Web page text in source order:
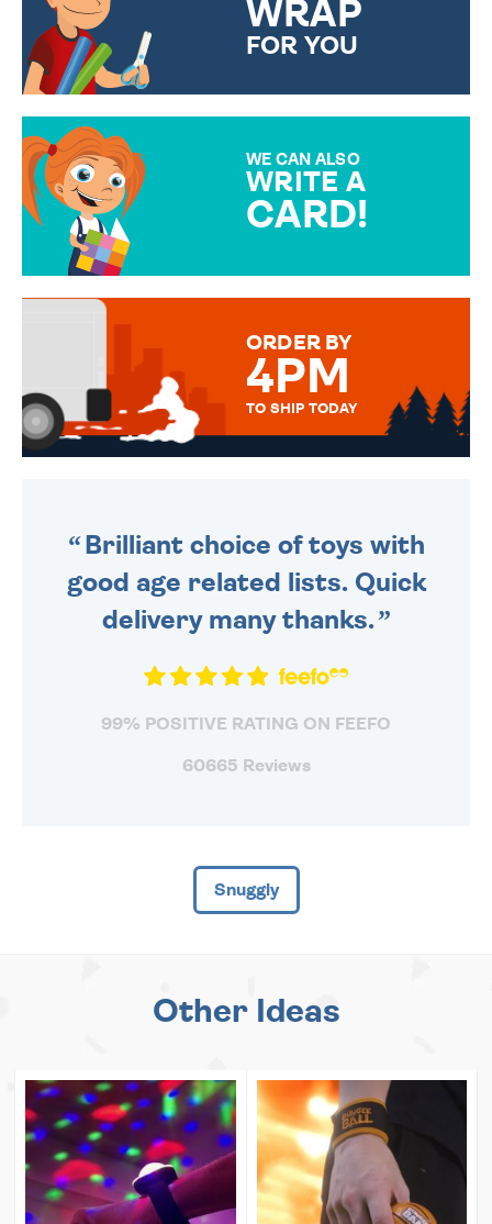
WRAP
FOR YOU
WE CAN ALSO
WRITE A
CARD!
MESSAGE IS HANDWRITTEN
ORDER BY
4PM
TO SHIP TODAY
Brilliant choice of toys with
good age related lists. Quick
delivery many thanks.
99% POSITIVE RATING ON FEEFO
60665 Reviews
Snuggly
Other Ideas